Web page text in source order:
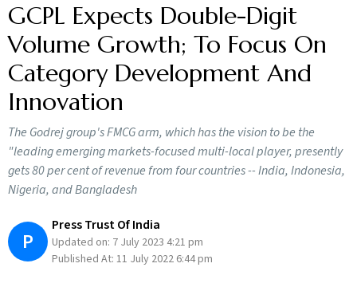
GCPL Expects Double-Digit
Volume Growth; To Focus On
Category Development And
Innovation
The Godrej group's FMCG arm, which has the vision to be the
"leading emerging markets-focused multi-local player, presently
gets 80 per cent of revenue from four countries -- India, Indonesia,
Nigeria, and Bangladesh
P
Press Trust Of India
Updated on: 7 July 2023 4:21 pm
Published At: 11 July 2022 6:44 pm